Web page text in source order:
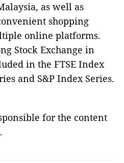
as well as
shopping
online platforms.
Stock Exchange in
in the FTSE Index
and S&P Index Series.
for the content